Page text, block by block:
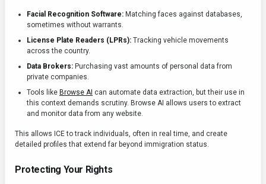
Facial Recognition Software: Matching faces against databases,
sometimes without warrants.
License Plate Readers (LPRs): Tracking vehicle movements
across the country.
Data Brokers: Purchasing vast amounts of personal data from
private companies.
Tools like Browse AI can automate data extraction, but their use in
this context demands scrutiny. Browse AI allows users to extract
and monitor data from any website.
This allows ICE to track individuals, often in real time, and create
detailed profiles that extend far beyond immigration status.
Protecting Your Rights